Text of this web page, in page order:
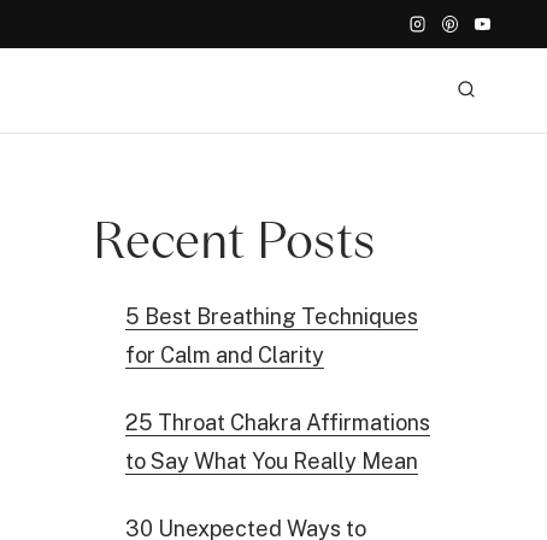
Recent Posts
5 Best Breathing Techniques
for Calm and Clarity
25 Throat Chakra Affirmations
to Say What You Really Mean
30 Unexpected Ways to